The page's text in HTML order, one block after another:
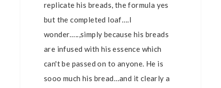
replicate his breads, the formula yes
but the completed loaf….I
wonder…..,simply because his breads
are infused with his essence which
can't be passed on to anyone. He is
sooo much his bread…and it clearly a